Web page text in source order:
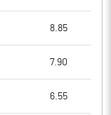
8.85
7.90
6.55